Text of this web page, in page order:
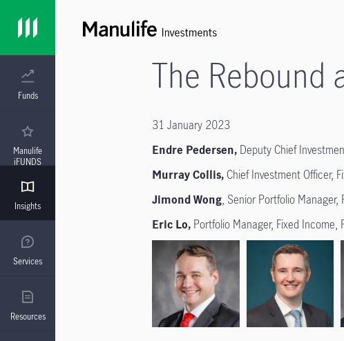
Funds
Manulife
iFUNDS
Insights
Services
Resources
The Rebound
31 January 2023
Endre Pedersen, Deputy Chief
Murray Collis,Chief Investment Officer,
Jimond Wong, Senior Portfolio Manager,
Eric Lo, Portfolio Manager, Fixed Income,